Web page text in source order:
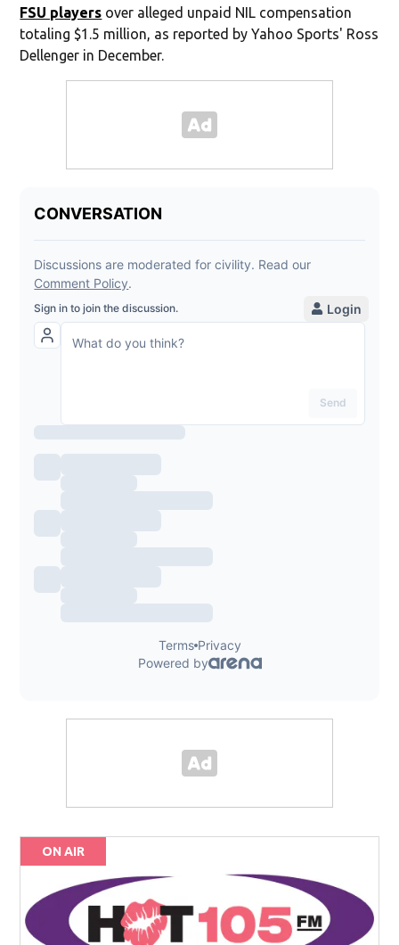
FSU players over alleged unpaid NIL compensation
totaling $1.5 million, as reported by Yahoo Sports' Ross
Dellenger in December.
ON AIR